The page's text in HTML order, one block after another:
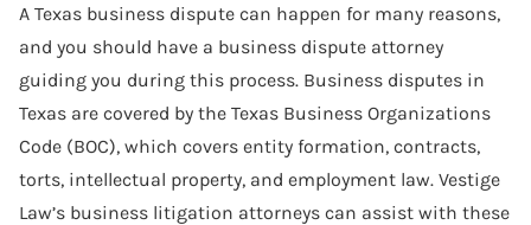
A Texas business dispute can happen for many reasons,
and you should have a business dispute attorney
guiding you during this process. Business disputes in
Texas are covered by the Texas Business Organizations
Code (BOC), which covers entity formation, contracts,
torts, intellectual property, and employment law. Vestige
Law’s business litigation attorneys can assist with these